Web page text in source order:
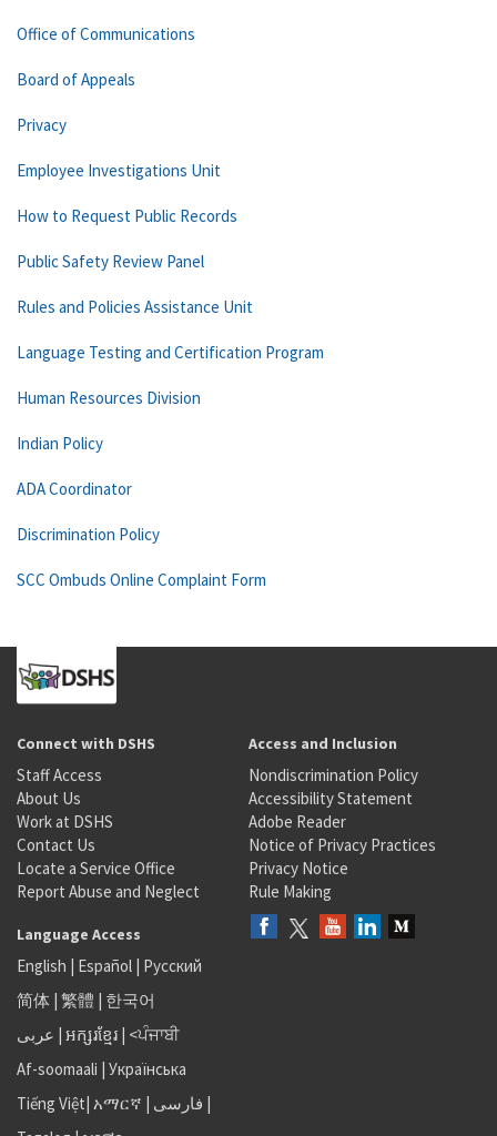
Office of Communications
Board of Appeals
Privacy
Employee Investigations Unit
How to Request Public Records
Public Safety Review Panel
Rules and Policies Assistance Unit
Language Testing and Certification Program
Human Resources Division
Indian Policy
ADA Coordinator
Discrimination Policy
SCC Ombuds Online Complaint Form
Connect with DSHS
Staff Access
About Us
Work at DSHS
Contact Us
Locate a Service Office
Report Abuse and Neglect
Access and Inclusion
Nondiscrimination Policy
Accessibility Statement
Adobe Reader
Notice of Privacy Practices
Privacy Notice
Rule Making
Language Access
English | Español | Русский
简体 | 繁體 | 한국어
عربى | អក្សរខ្មែរ | <ਪੰਜਾਬੀ
Af-soomaali | Українська
Tiếng Việt| አማርኛ | فارسی |